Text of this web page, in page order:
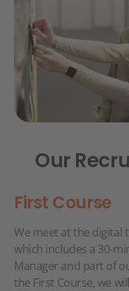
Our
First Course
We meet at the digital
which includes a 30-
Manager and part of
the First Course, we